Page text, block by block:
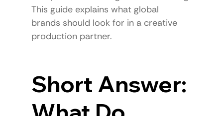
This guide explains what global
brands should look for in a creative
production partner.
Short Answer: